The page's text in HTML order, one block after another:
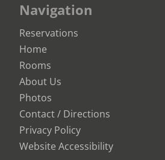
Navigation
Reservations
Home
Rooms
About Us
Photos
Contact / Directions
Privacy Policy
Website Accessibility